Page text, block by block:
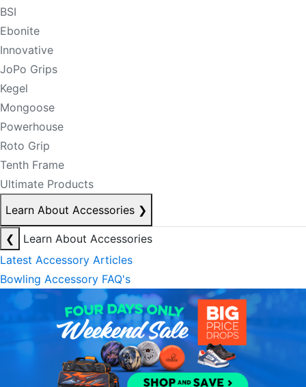
BSI
Ebonite
Innovative
JoPo Grips
Kegel
Mongoose
Powerhouse
Roto Grip
Tenth Frame
Ultimate Products
Learn About Accessories ❯
❮
Learn About Accessories
Latest Accessory Articles
Bowling Accessory FAQ's